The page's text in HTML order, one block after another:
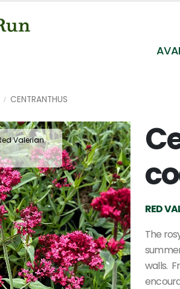
CENTRANTHUS
Valerian
RED
The
walls.